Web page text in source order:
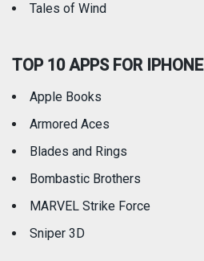
Tales of Wind
TOP 10 APPS FOR IPHONE
Apple Books
Armored Aces
Blades and Rings
Bombastic Brothers
MARVEL Strike Force
Sniper 3D